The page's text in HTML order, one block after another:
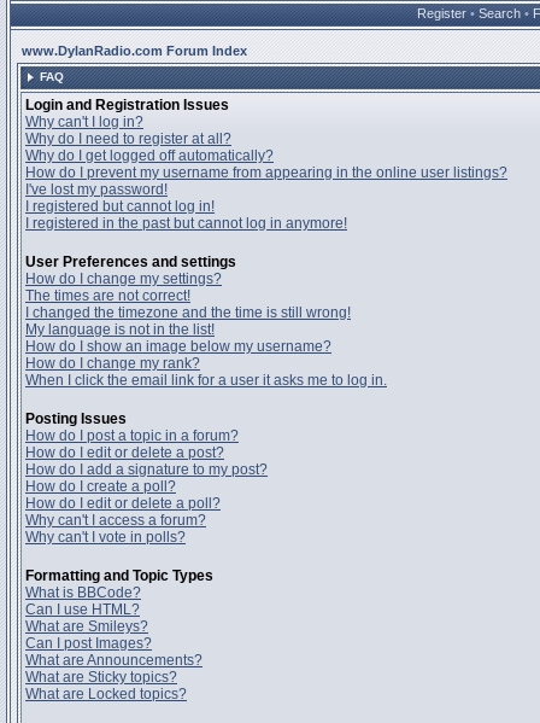
Register • Search •
www.DylanRadio.com Forum Index
FAQ
Login and Registration Issues
Why can't I log in?
Why do I need to register at all?
Why do I get logged off automatically?
How do I prevent my username from appearing in the online user listings?
I've lost my password!
I registered but cannot log in!
I registered in the past but cannot log in anymore!
User Preferences and settings
How do I change my settings?
The times are not correct!
I changed the timezone and the time is still wrong!
My language is not in the list!
How do I show an image below my username?
How do I change my rank?
When I click the email link for a user it asks me to log in.
Posting Issues
How do I post a topic in a forum?
How do I edit or delete a post?
How do I add a signature to my post?
How do I create a poll?
How do I edit or delete a poll?
Why can't I access a forum?
Why can't I vote in polls?
Formatting and Topic Types
What is BBCode?
Can I use HTML?
What are Smileys?
Can I post Images?
What are Announcements?
What are Sticky topics?
What are Locked topics?